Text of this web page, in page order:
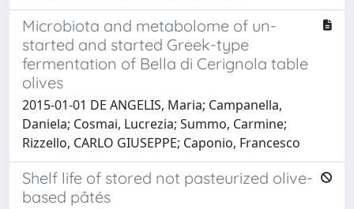
Microbiota and metabolome of un-
started and started Greek-type
fermentation of Bella di Cerignola table
olives
2015-01-01 DE ANGELIS, Maria; Campanella,
Daniela; Cosmai, Lucrezia; Summo, Carmine;
Rizzello, CARLO GIUSEPPE; Caponio, Francesco
Shelf life of stored not pasteurized olive-
based pâtés